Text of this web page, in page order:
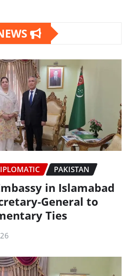
PAKISTAN
in Islamabad
General to
Ties